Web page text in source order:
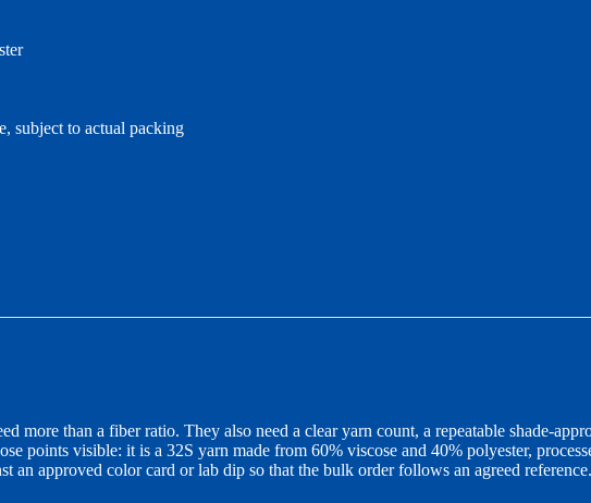
subject to actual packing
more than a fiber ratio. They also need a clear yarn count, a repeatable shade-
points visible: it is a 32S yarn made from 60% viscose and 40% polyester,
an approved color card or lab dip so that the bulk order follows an agreed reference.